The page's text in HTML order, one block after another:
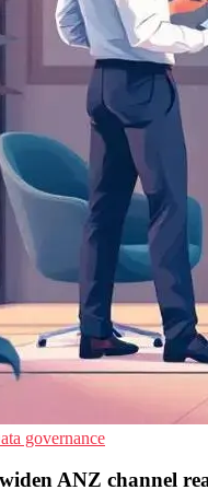
governance
ANZ channel